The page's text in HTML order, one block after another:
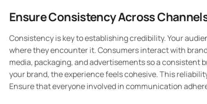
Ensure Consistency Across
Consistency is key to establishing credibility. Your
where they encounter it. Consumers interact with
media, packaging, and advertisements so a
your brand, the experience feels cohesive. This
Ensure that everyone involved in communication